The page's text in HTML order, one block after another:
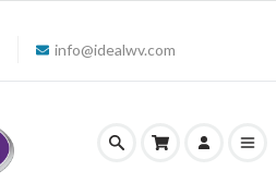
info@idealwv.com